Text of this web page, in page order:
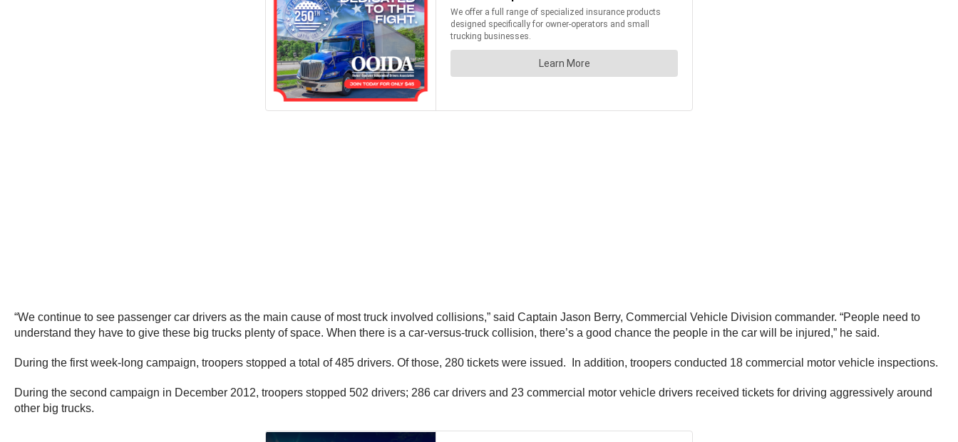
“We continue to see passenger car drivers as the main cause of most truck involved collisions,” said Captain Jason Berry, Commercial Vehicle Division commander. “People need to
understand they have to give these big trucks plenty of space. When there is a car-versus-truck collision, there’s a good chance the people in the car will be injured,” he said.
During the first week-long campaign, troopers stopped a total of 485 drivers. Of those, 280 tickets were issued. In addition, troopers conducted 18 commercial motor vehicle inspections.
During the second campaign in December 2012, troopers stopped 502 drivers; 286 car drivers and 23 commercial motor vehicle drivers received tickets for driving aggressively around
other big trucks.